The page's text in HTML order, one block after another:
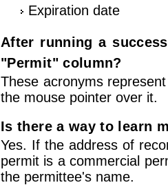
Expiration date
After running a
"Permit" column?
These acronyms
the mouse pointer over it.
Is there a way to learn
Yes. If the address of
permit is a commercial
the permittee's name.